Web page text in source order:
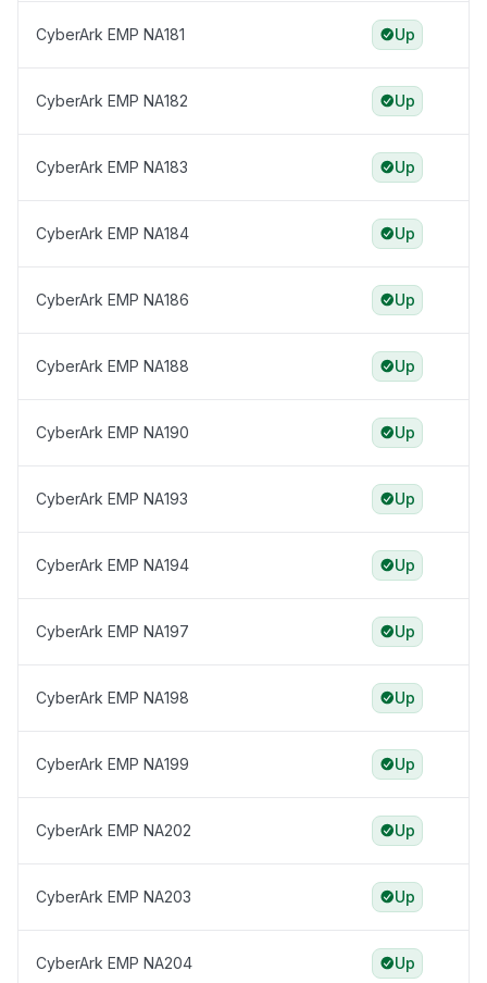
CyberArk EMP NA181 Up
CyberArk EMP NA182 Up
CyberArk EMP NA183 Up
CyberArk EMP NA184 Up
CyberArk EMP NA186 Up
CyberArk EMP NA188 Up
CyberArk EMP NA190 Up
CyberArk EMP NA193 Up
CyberArk EMP NA194 Up
CyberArk EMP NA197 Up
CyberArk EMP NA198 Up
CyberArk EMP NA199 Up
CyberArk EMP NA202 Up
CyberArk EMP NA203 Up
CyberArk EMP NA204 Up